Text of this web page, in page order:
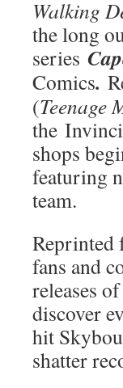
Walking
the long
series
Comics.
(Teenage
the
shops
featuring
team.
Reprinted
fans and
releases of
discover
hit
shatter